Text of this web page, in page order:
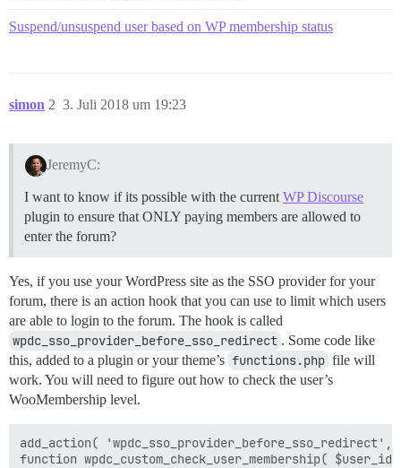
Suspend/unsuspend user based on WP membership status
simon 3. Juli 2018 um 19:23
2
JeremyC:
I want to know if its possible with the current WP Discourse
plugin to ensure that ONLY paying members are allowed to
enter the forum?
Yes, if you use your WordPress site as the SSO provider for your
forum, there is an action hook that you can use to limit which users
are able to login to the forum. The hook is called
wpdc_sso_provider_before_sso_redirect . Some code like
this, added to a plugin or your theme’s functions.php file will
work. You will need to figure out how to check the user’s
WooMembership level.
add_action( 'wpdc_sso_provider_before_sso_redirect',
function wpdc_custom_check_user_membership(